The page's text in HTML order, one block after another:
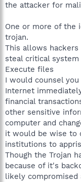
the attacker for
One or more of the
trojan.
This allows
steal critical
Execute files
I would counsel
Internet
financial
other sensitive
computer and
it would be wise to
institutions to
Though the Trojan
because of it's
likely compromised